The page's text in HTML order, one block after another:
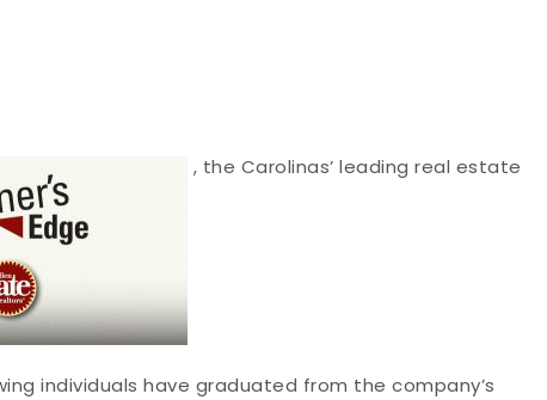
, the Carolinas’ leading real estate
individuals have graduated from the company’s